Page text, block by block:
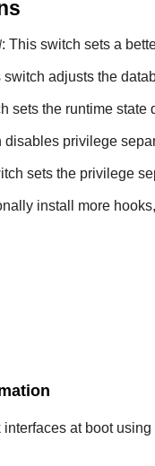
: This switch sets a
switch adjusts the
sets the runtime
disables privilege
sets the privilege
install more
interfaces at boot using